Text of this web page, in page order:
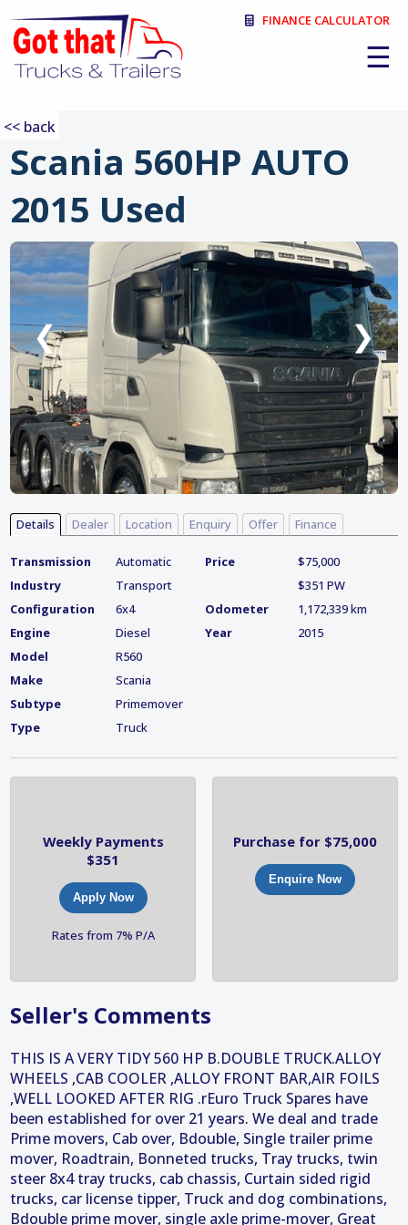
☰
FINANCE CALCULATOR
Scania 560HP AUTO
2015 Used
:
❮ ❯
Details Dealer Location Enquiry Offer Finance
Transmission
Automatic
Industry
Transport
Configuration
6x4
Engine
Diesel
Model
R560
Make
Scania
Subtype
Primemover
Type
Truck
Price
$75,000
$351 PW
Odometer
1,172,339 km
Year
2015
Weekly Payments
$351
Apply Now
Rates from 7% P/A
Purchase for $75,000
Enquire Now
Seller's Comments
THIS IS A VERY TIDY 560 HP B.DOUBLE TRUCK.ALLOY
WHEELS ,CAB COOLER ,ALLOY FRONT BAR,AIR FOILS
,WELL LOOKED AFTER RIG .rEuro Truck Spares have
been established for over 21 years. We deal and trade
Prime movers, Cab over, Bdouble, Single trailer prime
mover, Roadtrain, Bonneted trucks, Tray trucks, twin
steer 8x4 tray trucks, cab chassis, Curtain sided rigid
trucks, car license tipper, Truck and dog combinations,
Bdouble prime mover, single axle prime-mover, Great
<< back